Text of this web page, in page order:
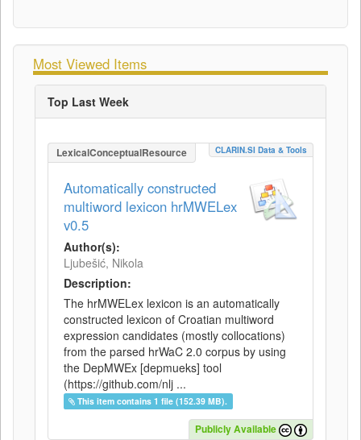
Most Viewed Items
Top Last Week
LexicalConceptualResource CLARIN.SI Data & Tools
Automatically constructed
multiword lexicon hrMWELex
v0.5
Author(s):
Ljubešić, Nikola
Description:
The hrMWELex lexicon is an automatically
constructed lexicon of Croatian multiword
expression candidates (mostly collocations)
from the parsed hrWaC 2.0 corpus by using
the DepMWEx [depmueks] tool
(https://github.com/nlj ...
This item contains 1 file (152.39 MB).
Publicly Available